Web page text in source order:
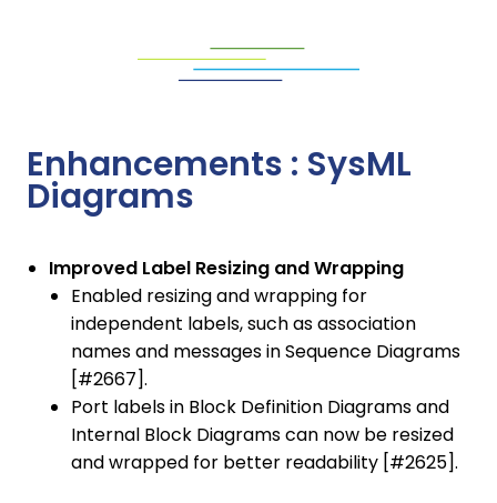
Enhancements : SysML
Diagrams
Improved Label Resizing and Wrapping
Enabled resizing and wrapping for
independent labels, such as association
names and messages in Sequence Diagrams
[#2667].
Port labels in Block Definition Diagrams and
Internal Block Diagrams can now be resized
and wrapped for better readability [#2625].